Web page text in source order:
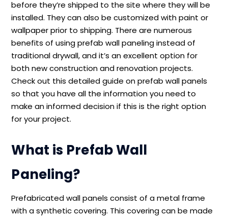
before they’re shipped to the site where they will be
installed. They can also be customized with paint or
wallpaper prior to shipping. There are numerous
benefits of using prefab wall paneling instead of
traditional drywall, and it’s an excellent option for
both new construction and renovation projects.
Check out this detailed guide on prefab wall panels
so that you have all the information you need to
make an informed decision if this is the right option
for your project.
What is Prefab Wall
Paneling?
Prefabricated wall panels consist of a metal frame
with a synthetic covering. This covering can be made